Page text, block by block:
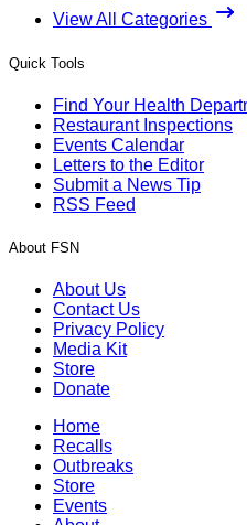
View All Categories
Quick Tools
Find Your Health
Restaurant Inspections
Events Calendar
Letters to the Editor
Submit a News Tip
RSS Feed
About FSN
About Us
Contact Us
Privacy Policy
Media Kit
Store
Donate
Home
Recalls
Outbreaks
Store
Events